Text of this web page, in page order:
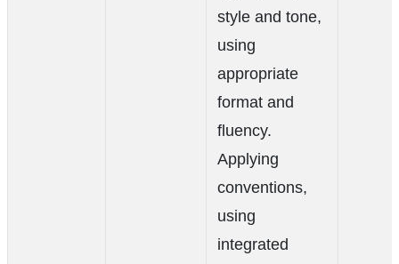
style and tone,
using
appropriate
format and
fluency.
Applying
conventions,
using
integrated